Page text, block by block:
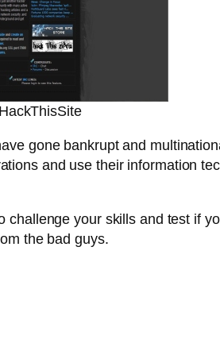
gone bankrupt and
and use their information
your skills and test if
the bad guys.